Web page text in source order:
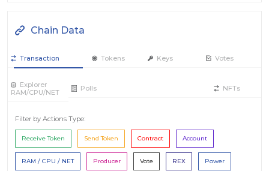
Chain Data
Transaction Tokens Keys Votes
Explorer
RAM/CPU/NET
Polls NFTs
Filter by Actions Type:
Receive Token Send Token Contract Account
RAM / CPU / NET Producer Vote REX Power